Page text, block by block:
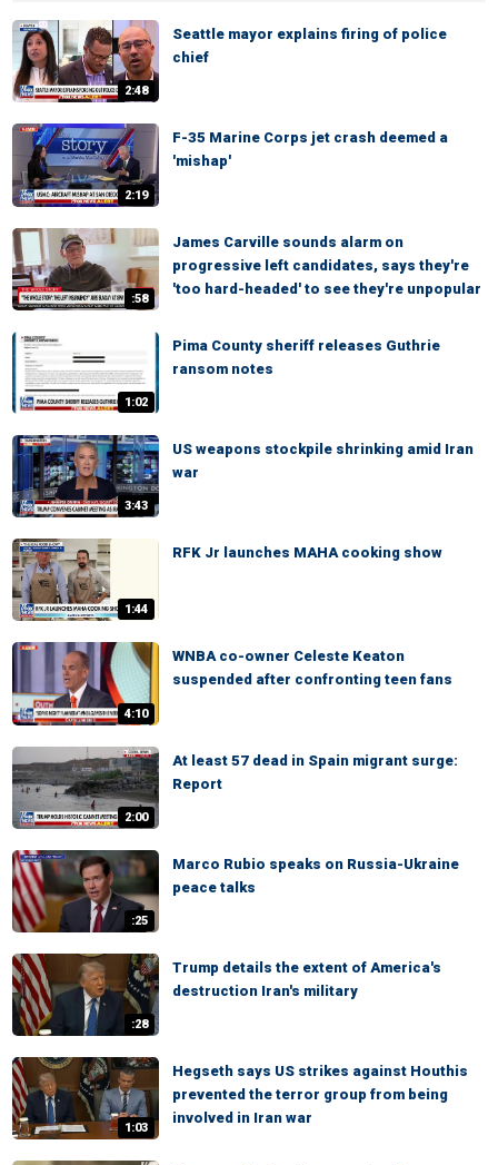
2:48
Seattle mayor explains firing of police
chief
2:19
F-35 Marine Corps jet crash deemed a
'mishap'
:58
James Carville sounds alarm on
progressive left candidates, says they're
'too hard-headed' to see they're unpopular
1:02
Pima County sheriff releases Guthrie
ransom notes
3:43
US weapons stockpile shrinking amid Iran
war
1:44
RFK Jr launches MAHA cooking show
4:10
WNBA co-owner Celeste Keaton
suspended after confronting teen fans
2:00
At least 57 dead in Spain migrant surge:
Report
:25
Marco Rubio speaks on Russia-Ukraine
peace talks
:28
Trump details the extent of America's
destruction Iran's military
1:03
Hegseth says US strikes against Houthis
prevented the terror group from being
involved in Iran war